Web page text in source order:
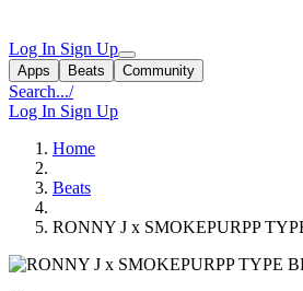
Log In Sign Up
Apps Beats Community
Search.../
Log In Sign Up
Home
Beats
RONNY J x SMOKEPURPP